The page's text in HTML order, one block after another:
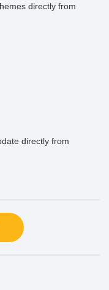
directly from
directly from